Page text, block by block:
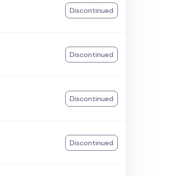
Discontinued
Discontinued
Discontinued
Discontinued